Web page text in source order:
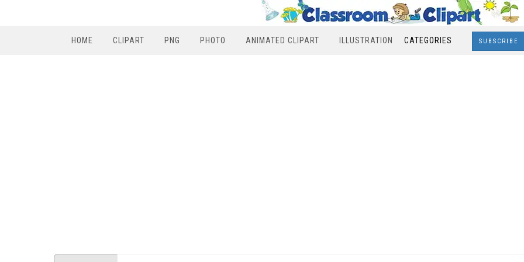
HOME CLIPART PNG PHOTO ANIMATED CLIPART ILLUSTRATION CATEGORIES SUBSCRIBE